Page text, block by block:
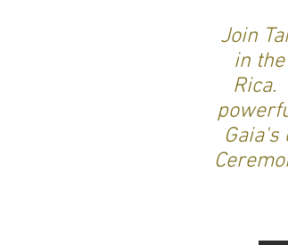
Join
in
Rica.
Gaia's